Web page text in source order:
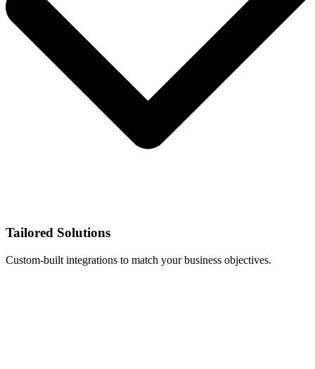
Tailored Solutions
Custom-built integrations to match your business objectives.